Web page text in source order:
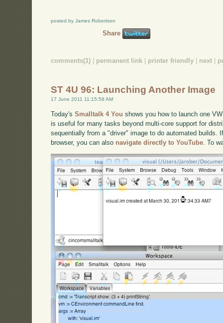
posted by James Robertson
Share
comments(1) | permanent link | printer friendly | next |
ST 4U 96: Launching Another Image
17 June 2011 11:15:58 AM
Today'sSmalltalk 4 You shows you how to launch one
is useful for many tasks beyond multi-core support for
sequentially from a "driver" image to do automated builds.
browser, you can also navigate directly to YouTube . To